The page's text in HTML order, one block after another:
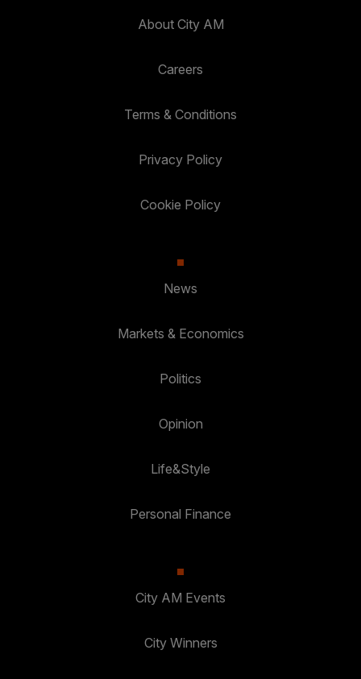
About City AM
Careers
Terms & Conditions
Privacy Policy
Cookie Policy
News
Markets & Economics
Politics
Opinion
Life&Style
Personal Finance
City AM Events
City Winners